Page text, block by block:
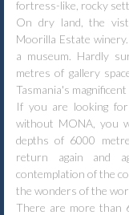
fortress-like, rocky
On dry land, the
Moorilla Estate
a museum. Hardly
metres of gallery
Tasmania's
If you are looking
without MONA, you
depths of 6000
return again and
contemplation of the
the wonders of the
There are more than